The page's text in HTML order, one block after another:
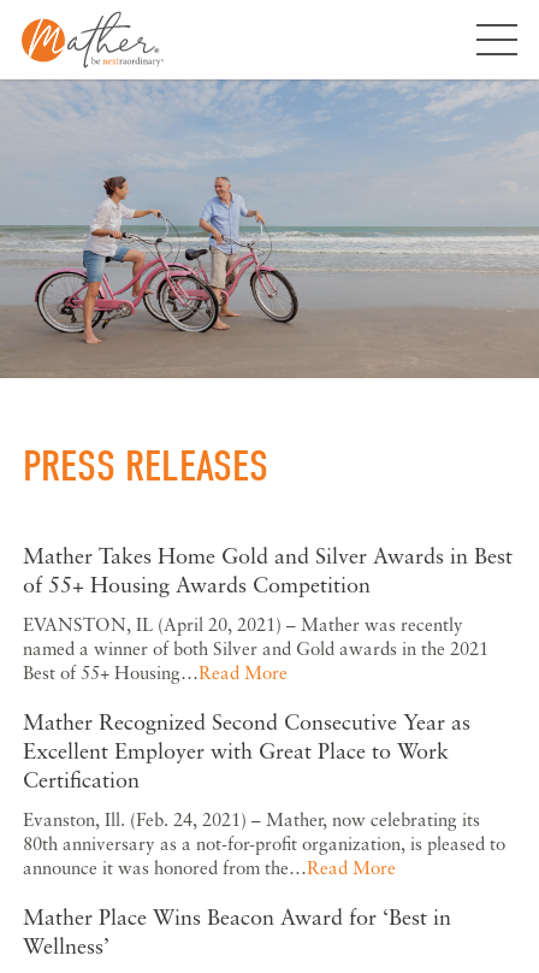
Skip
content
PRESS RELEASES
Mather Takes Home Gold and Silver Awards in Best
of 55+ Housing Awards Competition
EVANSTON, IL (April 20, 2021) – Mather was recently
named a winner of both Silver and Gold awards in the 2021
Best of 55+ Housing…Read More
Mather Recognized Second Consecutive Year as
Excellent Employer with Great Place to Work
Certification
Evanston, Ill. (Feb. 24, 2021) – Mather, now celebrating its
80th anniversary as a not-for-profit organization, is pleased to
announce it was honored from the…Read More
Mather Place Wins Beacon Award for ‘Best in
Wellness’